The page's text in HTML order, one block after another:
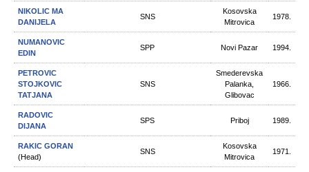
NIKOLIC MA
DANIJELA
SNS
Kosovska
Mitrovica
1978.
NUMANOVIC
EDIN
SPP Novi Pazar 1994.
PETROVIC
STOJKOVIC
TATJANA
SNS
Smederevska
Palanka,
Glibovac
1966.
RADOVIC
DIJANA
SPS Priboj 1989.
RAKIC GORAN
(Head)
SNS
Kosovska
Mitrovica
1971.